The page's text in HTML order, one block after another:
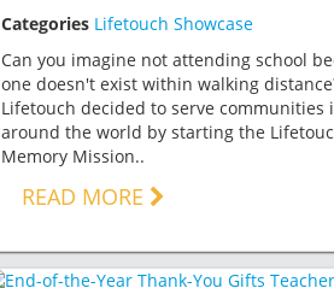
Categories Lifetouch Showcase
Can you imagine not attending school
one doesn't exist within walking
Lifetouch decided to serve communities
around the world by starting the
Memory Mission..
READ MORE